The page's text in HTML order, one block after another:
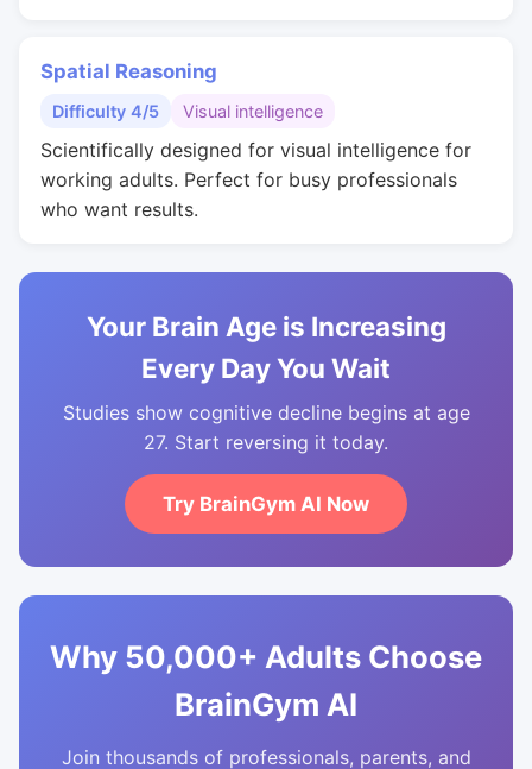
Spatial Reasoning
Difficulty 4/5 Visual intelligence
Scientifically designed for visual intelligence for
working adults. Perfect for busy professionals
who want results.
Your Brain Age is Increasing
Every Day You Wait
Studies show cognitive decline begins at age
27. Start reversing it today.
Try BrainGym AI Now
Why 50,000+ Adults Choose
BrainGym AI
Join thousands of professionals, parents, and